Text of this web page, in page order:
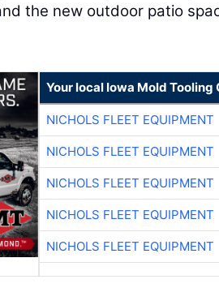
the new outdoor patio
Your local Iowa Mold Tooling
NICHOLS FLEET EQUIPMENT
NICHOLS FLEET EQUIPMENT
NICHOLS FLEET EQUIPMENT
NICHOLS FLEET EQUIPMENT
NICHOLS FLEET EQUIPMENT